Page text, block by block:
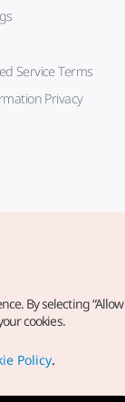
Service Terms
Privacy
Reserved.
direct your
By selecting
cookies.
Policy.